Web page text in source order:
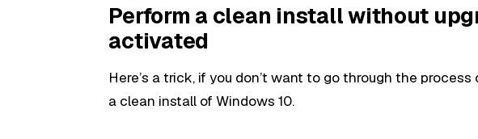
Perform a clean install without
activated
Here’s a trick, if you don’t want to go through the
a clean install of Windows 10.